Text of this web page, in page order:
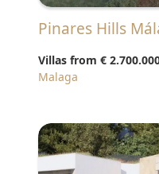
Pinares Hills
Villas from €
Malaga